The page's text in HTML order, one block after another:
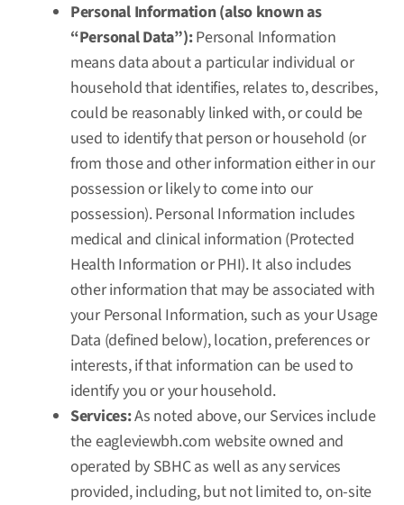
Personal Information (also known as
“Personal Data”):Personal Information
means data about a particular individual or
household that identifies, relates to, describes,
could be reasonably linked with, or could be
used to identify that person or household (or
from those and other information either in our
possession or likely to come into our
possession). Personal Information includes
medical and clinical information (Protected
Health Information or PHI). It also includes
other information that may be associated with
your Personal Information, such as your Usage
Data (defined below), location, preferences or
interests, if that information can be used to
identify you or your household.
Services:As noted above, our Services include
theeagleviewbh.com website owned and
operated by SBHC as well as any services
provided, including, but not limited to, on-site